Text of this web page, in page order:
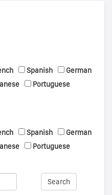
Spanish
German
Portuguese
Spanish
German
Portuguese
Search